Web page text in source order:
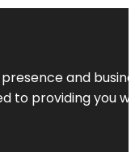
and
to providing you